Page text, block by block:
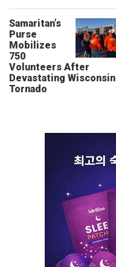
Samaritan’s
Purse
Mobilizes
750
Volunteers After
Devastating Wisconsin
Tornado